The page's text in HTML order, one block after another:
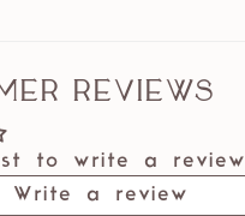
Reviews
to write a review
Write a review